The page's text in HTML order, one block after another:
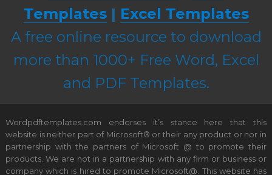
Templates| Excel Templates
A free online resource to download
more than 1000+ Free Word, Excel
and PDF Templates.
Wordpdftemplates.com endorses it’s stance here that this
website is neither part of Microsoft® or their any product or nor in
partnership with the partners of Microsoft @ to promote their
products. We are not in a partnership with any firm or business or
company which is hired to promote Microsoft@. This website has